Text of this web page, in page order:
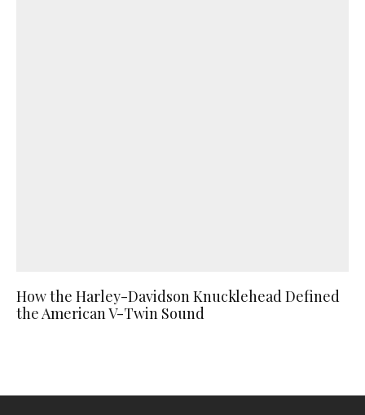
How the Harley-Davidson Knucklehead Defined
the American V-Twin Sound